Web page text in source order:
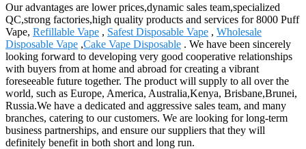
Our advantages are lower prices,dynamic sales team,specialized
QC,strong factories,high quality products and services for 8000 Puff
Vape, Refillable Vape , Safest Disposable Vape , Wholesale
Disposable Vape ,Cake Vape Disposable . We have been sincerely
looking forward to developing very good cooperative relationships
with buyers from at home and abroad for creating a vibrant
foreseeable future together. The product will supply to all over the
world, such as Europe, America, Australia,Kenya, Brisbane,Brunei,
Russia.We have a dedicated and aggressive sales team, and many
branches, catering to our customers. We are looking for long-term
business partnerships, and ensure our suppliers that they will
definitely benefit in both short and long run.